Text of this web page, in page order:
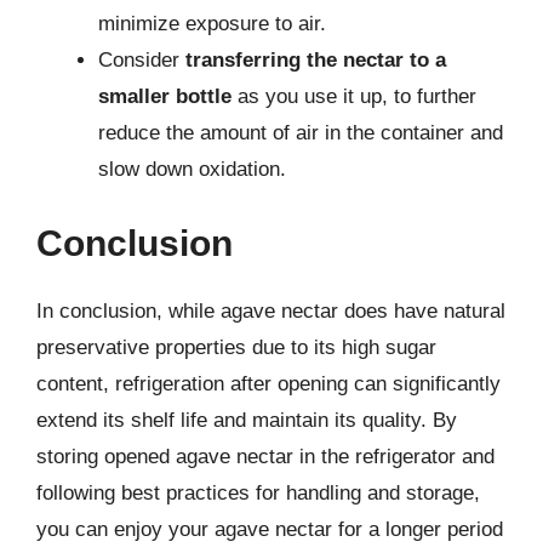
minimize exposure to air.
Consider transferring the nectar to a
smaller bottle as you use it up, to further
reduce the amount of air in the container and
slow down oxidation.
Conclusion
In conclusion, while agave nectar does have natural
preservative properties due to its high sugar
content, refrigeration after opening can significantly
extend its shelf life and maintain its quality. By
storing opened agave nectar in the refrigerator and
following best practices for handling and storage,
you can enjoy your agave nectar for a longer period